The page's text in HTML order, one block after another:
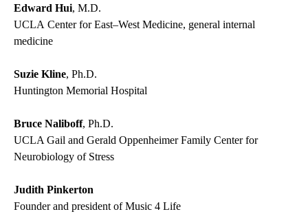
Edward Hui, M.D.
UCLA Center for East–West Medicine, general internal
medicine
Suzie Kline, Ph.D.
Huntington Memorial Hospital
Bruce Naliboff, Ph.D.
UCLA Gail and Gerald Oppenheimer Family Center for
Neurobiology of Stress
Judith Pinkerton
Founder and president of Music 4 Life